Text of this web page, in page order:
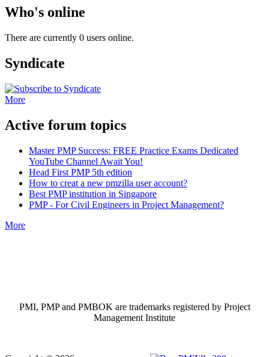
Who's online
There are currently 0 users online.
Syndicate
More
Active forum topics
Master PMP Success: FREE Practice Exams Dedicated
YouTube Channel Await You!
Head First PMP 5th edition
How to creat a new pmzilla user account?
Best PMP institution in Singapore
PMP - For Civil Engineers in Project Management?
More
PMI, PMP and PMBOK are trademarks registered by Project
Management Institute